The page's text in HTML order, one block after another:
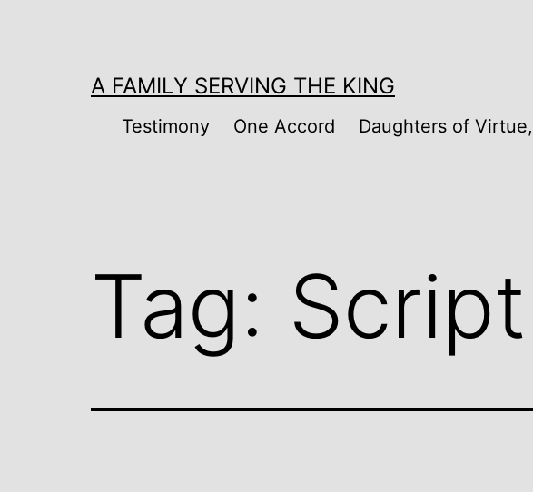
A FAMILY SERVING THE KING
Testimony One Accord Daughters of
Tag: